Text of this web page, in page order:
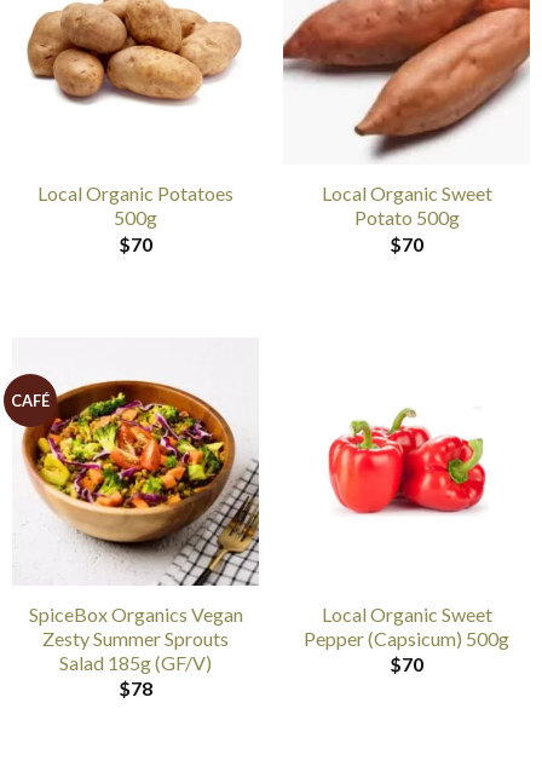
Local Organic Potatoes
500g
$70
Local Organic Sweet
Potato 500g
$70
CAFÉ
SpiceBox Organics Vegan
Zesty Summer Sprouts
Salad 185g (GF/V)
$78
Local Organic Sweet
Pepper (Capsicum) 500g
$70